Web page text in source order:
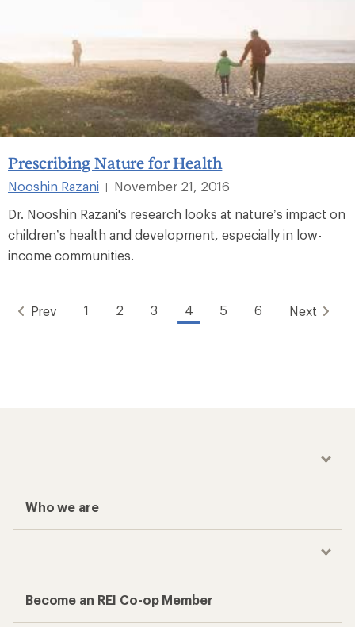
Prescribing Nature for Health
Nooshin Razani |
November 21, 2016
Dr. Nooshin Razani's research looks at nature’s impact on
children’s health and development, especially in low-
income communities.
Prev 1 2 3 4 5 6 Next
Who we are
Become an REI Co-op Member